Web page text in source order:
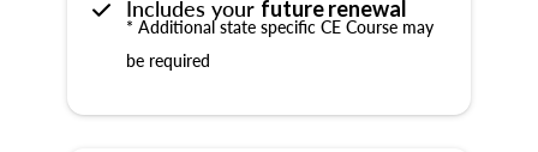
Includes your future renewal
* Additional state specific CE Course may
be required